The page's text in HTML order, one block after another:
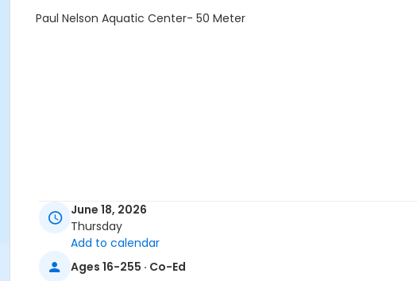
Paul Nelson Aquatic Center- 50 Meter
June 18, 2026
Thursday
Add to calendar
Ages 16-255 · Co-Ed